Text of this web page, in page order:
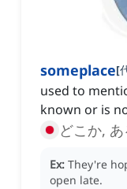
someplace[
used to
known or is
どこか,
Ex: They're
open late.